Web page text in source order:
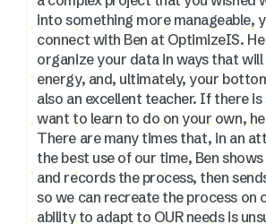
into something more manageable,
connect with Ben at OptimizeIS. He
organize your data in ways that will
energy, and, ultimately, your
also an excellent teacher. If there
want to learn to do on your own,
There are many times that, in an
the best use of our time, Ben
and records the process, then
so we can recreate the process on
ability to adapt to OUR needs is